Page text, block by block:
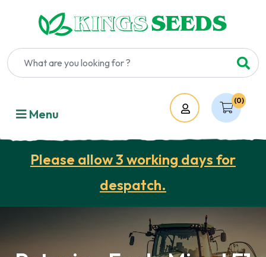
(0)
Account
Menu
Please allow 3 working days for
despatch.